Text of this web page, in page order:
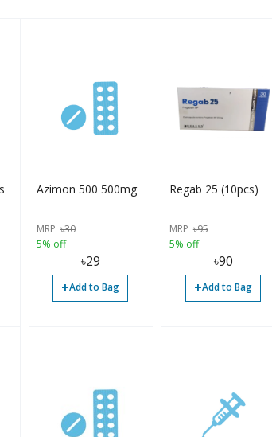
Azimon 500 500mg
MRP ৳30
5% off
৳29
+Add to Bag
Regab 25 (10pcs)
MRP ৳95
5% off
৳90
+Add to Bag